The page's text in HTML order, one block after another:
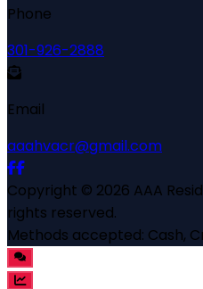
Phone
301-926-2888
Email
aaahvacr@gmail.com
Copyright © 2026 AAA
rights reserved.
Methods accepted: Cash,